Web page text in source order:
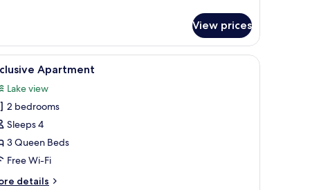
View prices
a sliding glass door. A modern bedroom with a large bed, a
4 Apartment
Lake view
2 bedrooms
Sleeps 4
3 Queen Beds
Free Wi-Fi
details